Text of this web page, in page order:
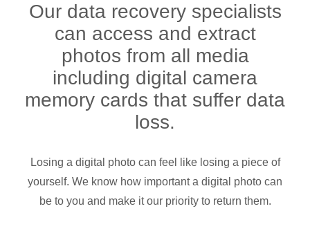
Our data recovery specialists
can access and extract
photos from all media
including digital camera
memory cards that suffer data
loss.
Losing a digital photo can feel like losing a piece of
yourself. We know how important a digital photo can
be to you and make it our priority to return them.